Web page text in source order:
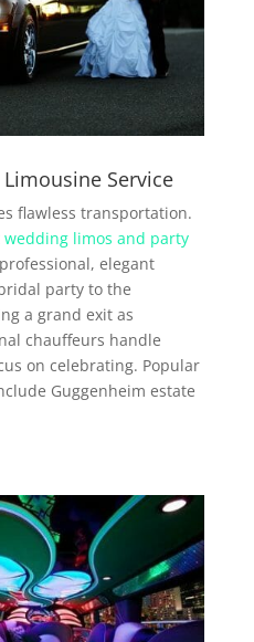
Service
flawless transportation.
wedding limos and party
elegant
party to the
a grand exit as
chauffeurs handle
on celebrating. Popular
Guggenheim estate